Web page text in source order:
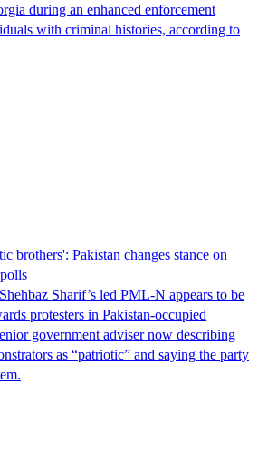
during an enhanced enforcement
with criminal histories, according to
brothers': Pakistan changes stance on
Sharif’s led PML-N appears to be
protesters in Pakistan-occupied
government adviser now describing
as “patriotic” and saying the party